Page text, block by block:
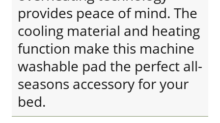
provides peace of mind. The
cooling material and heating
function make this machine
washable pad the perfect all-
seasons accessory for your
bed.